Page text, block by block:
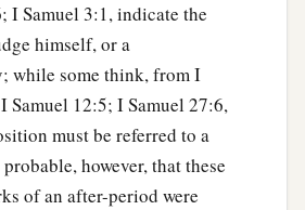
I Samuel 3:1, indicate the
himself, or a
while some think, from I
Samuel 12:5; I Samuel 27:6,
must be referred to a
however, that these
of an after-period were